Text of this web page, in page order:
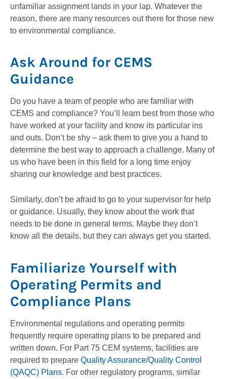
unfamiliar assignment lands in your lap. Whatever the
reason, there are many resources out there for those new
to environmental compliance.
Ask Around for CEMS
Guidance
Do you have a team of people who are familiar with
CEMS and compliance? You’ll learn best from those who
have worked at your facility and know its particular ins
and outs. Don’t be shy – ask them to give you a hand to
determine the best way to approach a challenge. Many of
us who have been in this field for a long time enjoy
sharing our knowledge and best practices.
Similarly, don’t be afraid to go to your supervisor for help
or guidance. Usually, they know about the work that
needs to be done in general terms. Maybe they don’t
know all the details, but they can always get you started.
Familiarize Yourself with
Operating Permits and
Compliance Plans
Environmental regulations and operating permits
frequently require operating plans to be prepared and
written down. For Part 75 CEM systems, facilities are
required to prepare Quality Assurance/Quality Control
(QAQC) Plans. For other regulatory programs, similar